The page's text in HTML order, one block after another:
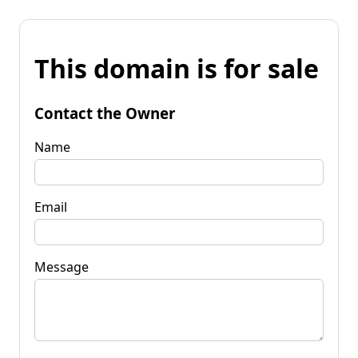
This domain is for sale
Contact the Owner
Name
Email
Message